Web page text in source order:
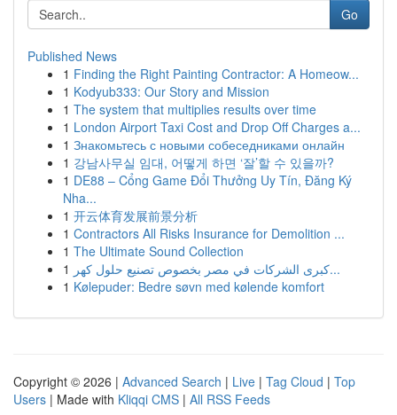
Go
Published News
1 Finding the Right Painting Contractor: A Homeow...
1 Kodyub333: Our Story and Mission
1 The system that multiplies results over time
1 London Airport Taxi Cost and Drop Off Charges a...
1 Знакомьтесь с новыми собеседниками онлайн
1 강남사무실 임대, 어떻게 하면 ‘잘’할 수 있을까?
1 DE88 – Cổng Game Đổi Thưởng Uy Tín, Đăng Ký
Nha...
1 开云体育发展前景分析
1 Contractors All Risks Insurance for Demolition ...
1 The Ultimate Sound Collection
1
كبرى الشركات في مصر بخصوص تصنيع حلول كهر...
1 Kølepuder: Bedre søvn med kølende komfort
Copyright © 2026 | Advanced Search | Live | Tag Cloud | Top
Users | Made with Kliqqi CMS | All RSS Feeds